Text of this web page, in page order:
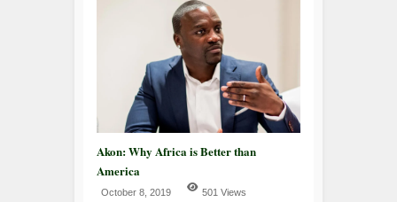
Akon: Why Africa is Better than
America
October 8, 2019 501 Views